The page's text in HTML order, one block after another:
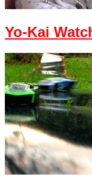
Yo-Kai